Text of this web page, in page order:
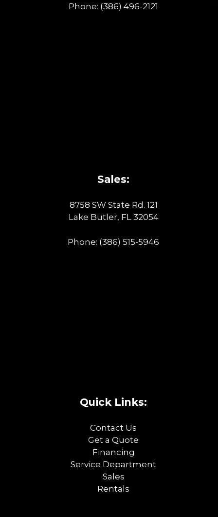
Phone: (386) 496-2121
Sales:
8758 SW State Rd. 121
Lake Butler, FL 32054
Phone: (386) 515-5946
Quick Links:
Contact Us
Get a Quote
Financing
Service Department
Sales
Rentals